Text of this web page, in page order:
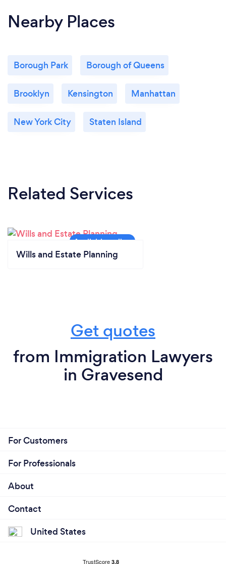
Nearby Places
Borough Park Borough of Queens
Brooklyn Kensington Manhattan
New York City Staten Island
Related Services
Wills and Estate Planning
Get quotes
from Immigration Lawyers
in Gravesend
For Customers
For Professionals
About
Contact
United States